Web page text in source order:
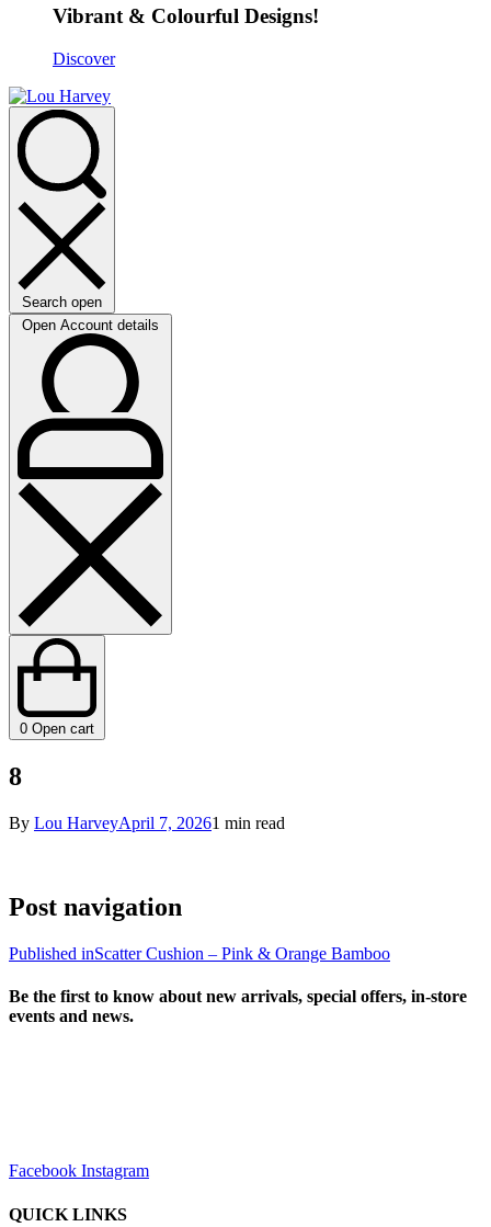
Vibrant & Colourful Designs!
Discover
Search open
Open Account details
0 Open cart
8
By Lou HarveyApril 7, 20261 min read
Post navigation
Published inScatter Cushion – Pink & Orange Bamboo
Be the first to know about new arrivals, special offers, in-store
events and news.
Facebook Instagram
QUICK LINKS